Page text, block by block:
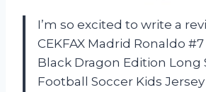
I’m so excited to write a
CEKFAX Madrid Ronaldo
Black Dragon Edition Long
Football Soccer Kids